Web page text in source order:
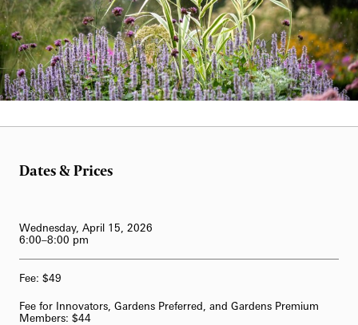
62-Bell Carillon
The Longwood Steinway Grand Piano
Dates & Prices
Wednesday, April 15, 2026
6:00–8:00 pm
Fee: $49
Fee for Innovators, Gardens Preferred, and Gardens Premium
Members: $44